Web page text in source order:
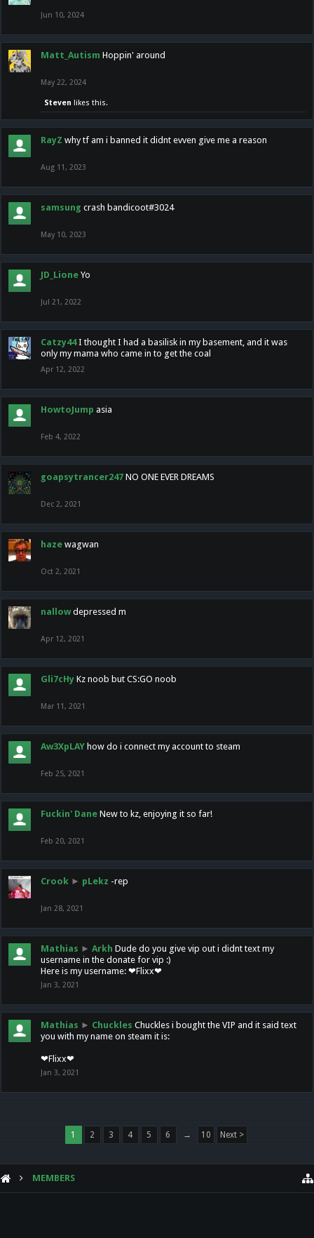
Jun 10, 2024
Matt_Autism Hoppin' around
May 22, 2024
Steven likes this.
RayZ why tf am i banned it didnt evven give me a reason
Aug 11, 2023
samsung crash bandicoot#3024
May 10, 2023
JD_Lione Yo
Jul 21, 2022
Catzy44 I thought I had a basilisk in my basement, and it was
only my mama who came in to get the coal
Apr 12, 2022
HowtoJump asia
Feb 4, 2022
goapsytrancer247 NO ONE EVER DREAMS
Dec 2, 2021
haze wagwan
Oct 2, 2021
nallow depressed m
Apr 12, 2021
Gli7cHy Kz noob but CS:GO noob
Mar 11, 2021
Aw3XpLAY how do i connect my account to steam
Feb 25, 2021
Fuckin' Dane New to kz, enjoying it so far!
Feb 20, 2021
Crook ► pLekz -rep
Jan 28, 2021
Mathias ► Arkh Dude do you give vip out i didnt text my
username in the donate for vip :)
Here is my username: ❤Flixx❤
Jan 3, 2021
Mathias ► Chuckles Chuckles i bought the VIP and it said text
you with my name on steam it is:
❤Flixx❤
Jan 3, 2021
1 2 3 4 5 6 → 10 Next >
MEMBERS